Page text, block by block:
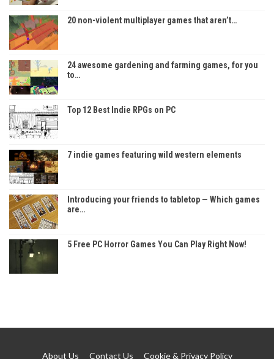
20 non-violent multiplayer games that aren’t…
24 awesome gardening and farming games, for you
to…
Top 12 Best Indie RPGs on PC
7 indie games featuring wild western elements
Introducing your friends to tabletop — Which games
are…
5 Free PC Horror Games You Can Play Right Now!
About Us Contact Us Cookie & Privacy Policy